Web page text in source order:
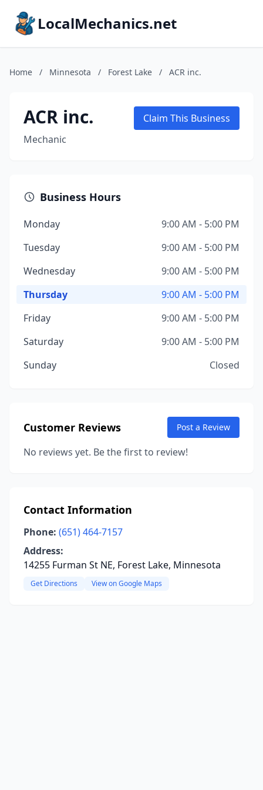
LocalMechanics.net
Home / Minnesota / Forest Lake / ACR inc.
ACR inc.
Mechanic
Claim This Business
Business Hours
Monday
9:00 AM - 5:00 PM
Tuesday
9:00 AM - 5:00 PM
Wednesday
9:00 AM - 5:00 PM
Thursday
9:00 AM - 5:00 PM
Friday
9:00 AM - 5:00 PM
Saturday
9:00 AM - 5:00 PM
Sunday
Closed
Customer Reviews Post a Review
No reviews yet. Be the first to review!
Contact Information
Phone: (651) 464-7157
Address:
14255 Furman St NE, Forest Lake, Minnesota
Get Directions View on Google Maps